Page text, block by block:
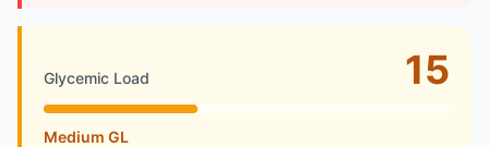
Glycemic Load 15
Medium GL